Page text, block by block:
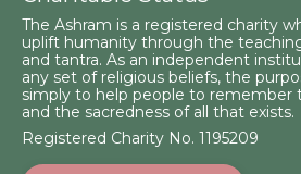
The Ashram is a registered charity
uplift humanity through the
and tantra. As an independent
any set of religious beliefs, the
simply to help people to remember
and the sacredness of all that exists.
Registered Charity No. 1195209